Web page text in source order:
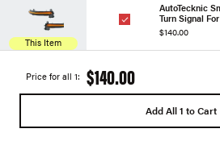
This Item
AutoTecknic
Turn Signal
$140.00
Price for all 1: $140.00
Add All 1 to Cart